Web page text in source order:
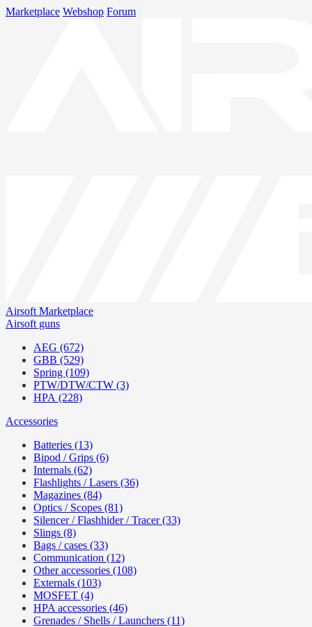
Marketplace Webshop Forum
Airsoft Marketplace
Airsoft guns
AEG (672)
GBB (529)
Spring (109)
PTW/DTW/CTW (3)
HPA (228)
Accessories
Batteries (13)
Bipod / Grips (6)
Internals (62)
Flashlights / Lasers (36)
Magazines (84)
Optics / Scopes (81)
Silencer / Flashhider / Tracer (33)
Slings (8)
Bags / cases (33)
Communication (12)
Other accessories (108)
Externals (103)
MOSFET (4)
HPA accessories (46)
Grenades / Shells / Launchers (11)